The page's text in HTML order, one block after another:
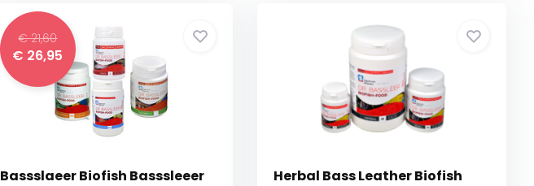
€ 21,60
€ 26,95
Bassslaeer Biofish Basssleeer
Herbal Bass Leather Biofish